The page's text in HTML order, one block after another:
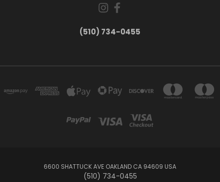
(510) 734-0455
6600 SHATTUCK AVE OAKLAND CA 94609 USA
(510) 734-0455